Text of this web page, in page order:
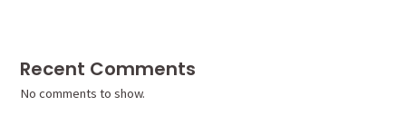
Recent Comments
No comments to show.